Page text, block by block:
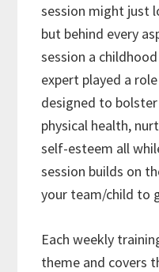
session might just
but behind every
session a
expert played a
designed to
physical health,
self-esteem all
session builds on
your team/child to
Each weekly
theme and covers